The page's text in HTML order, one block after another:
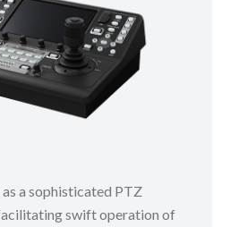
a sophisticated PTZ
swift operation of